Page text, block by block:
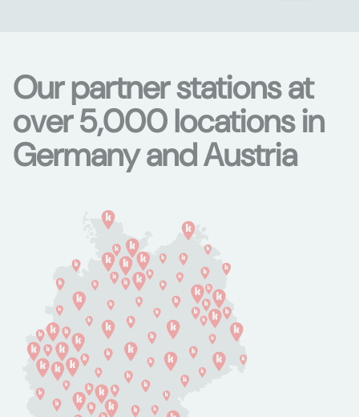
Our partner stations at
over 5,000 locations in
Germany and Austria